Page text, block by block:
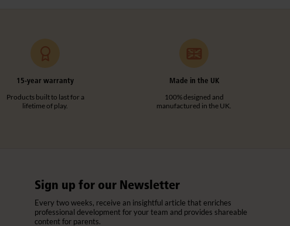
15-year warranty
Products built to last for a
lifetime of play.
Made in the UK
100% designed and
manufactured in the UK.
Sign up for our Newsletter
Every two weeks, receive an insightful article that enriches
professional development for your team and provides shareable
content for parents.